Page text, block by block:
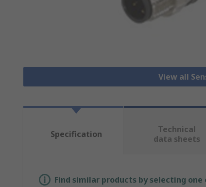
View all
Specification
Technical
data sheets
Find similar products by selecting